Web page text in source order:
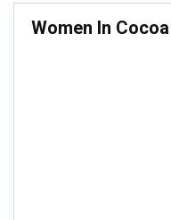
Women In Cocoa